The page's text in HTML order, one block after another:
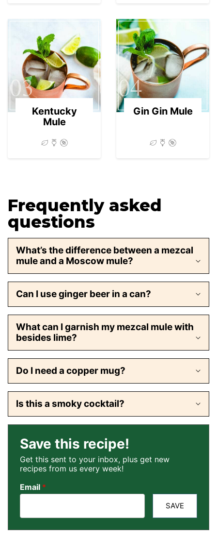
03
Kentucky
Mule
04
Gin Gin Mule
Frequently asked
questions
What’s the difference between a mezcal
mule and a Moscow mule?
Can I use ginger beer in a can?
What can I garnish my mezcal mule with
besides lime?
Do I need a copper mug?
Is this a smoky cocktail?
Save this recipe!
Get this sent to your inbox, plus get new
recipes from us every week!
Email *
SAVE